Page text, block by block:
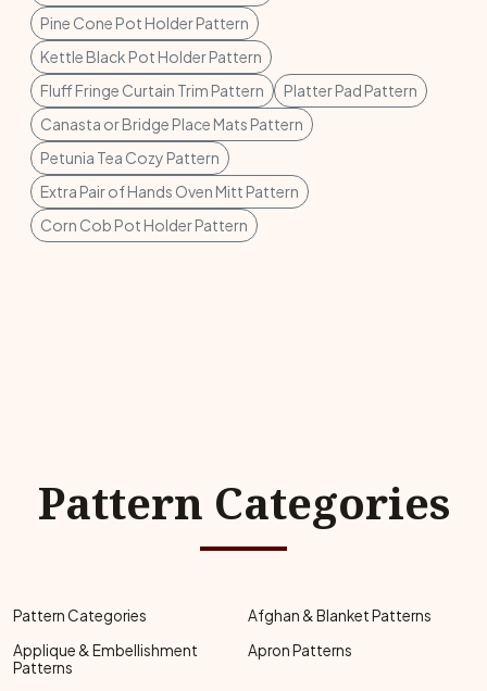
Pine Cone Pot Holder Pattern
Kettle Black Pot Holder Pattern
Fluff Fringe Curtain Trim Pattern
Platter Pad Pattern
Canasta or Bridge Place Mats Pattern
Petunia Tea Cozy Pattern
Extra Pair of Hands Oven Mitt Pattern
Corn Cob Pot Holder Pattern
Pattern Categories
Pattern Categories
Afghan & Blanket Patterns
Applique & Embellishment
Patterns
Apron Patterns